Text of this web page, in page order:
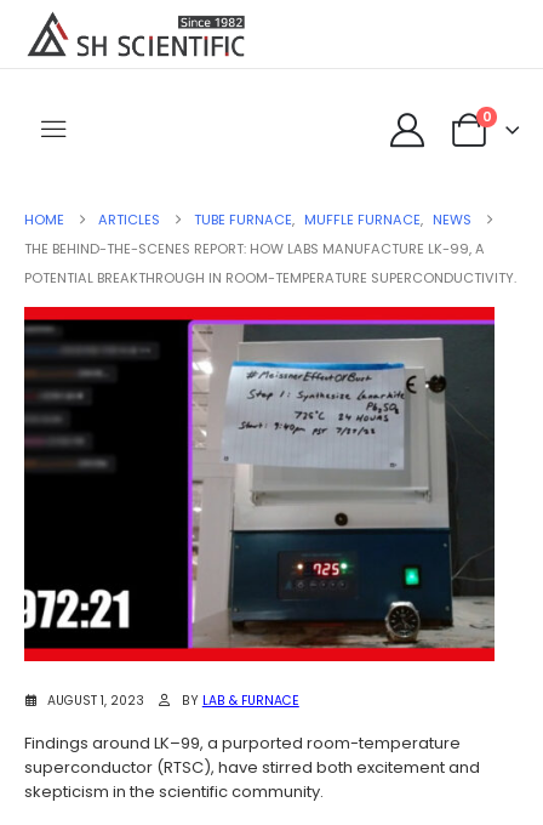
0
HOME ARTICLES TUBE FURNACE, MUFFLE FURNACE, NEWS
THE BEHIND-THE-SCENES REPORT: HOW LABS MANUFACTURE LK-99, A
POTENTIAL BREAKTHROUGH IN ROOM-TEMPERATURE SUPERCONDUCTIVITY.
AUGUST 1, 2023 BY LAB & FURNACE
Findings around LK–99, a purported room-temperature
superconductor (RTSC), have stirred both excitement and
skepticism in the scientific community.